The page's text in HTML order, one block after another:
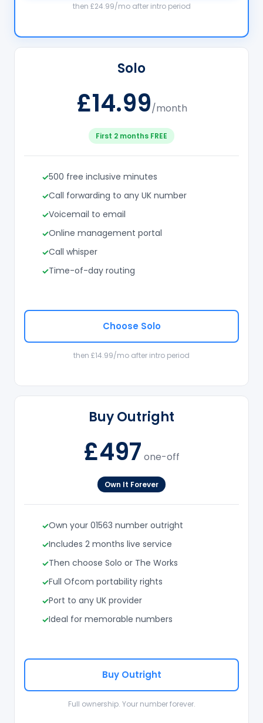
Solo
£14.99/month
First 2 months FREE
500 free inclusive minutes
Call forwarding to any UK number
Voicemail to email
Online management portal
Call whisper
Time-of-day routing
Choose Solo
then £14.99/mo after intro period
then £24.99/mo after intro period
Buy Outright
£497 one-off
Own It Forever
Own your 01563 number outright
Includes 2 months live service
Then choose Solo or The Works
Full Ofcom portability rights
Port to any UK provider
Ideal for memorable numbers
Buy Outright
Full ownership. Your number forever.